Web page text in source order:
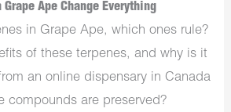
Ape Change Everything
in Grape Ape, which ones rule?
of these terpenes, and why is it
anonline dispensary in Canada
compounds are preserved?